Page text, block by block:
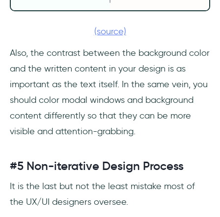
(source)
Also, the contrast between the background color
and the written content in your design is as
important as the text itself. In the same vein, you
should color modal windows and background
content differently so that they can be more
visible and attention-grabbing.
#5 Non-iterative Design Process
It is the last but not the least mistake most of
the UX/UI designers oversee.